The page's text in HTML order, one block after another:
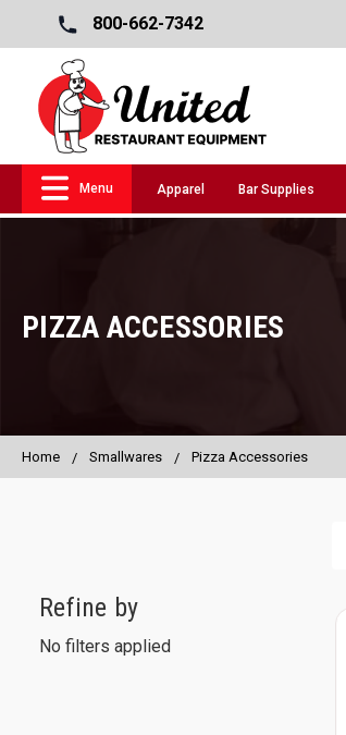
800-662-7342
Menu Apparel Bar Supplies
PIZZA ACCESSORIES
Home Smallwares Pizza Accessories
Refine by
No filters applied